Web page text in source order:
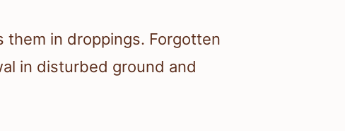
them in droppings. Forgotten
in disturbed ground and